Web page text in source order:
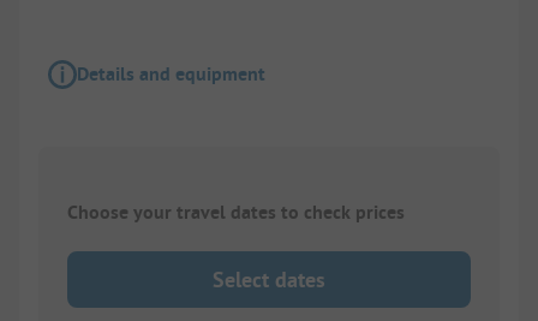
Details and equipment
Choose your travel dates to check prices
Select dates